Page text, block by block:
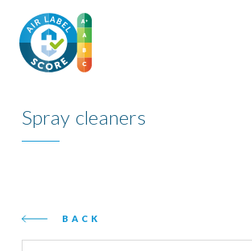
Spray cleaners
BACK